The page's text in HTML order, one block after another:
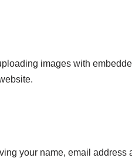
images with
your name, email